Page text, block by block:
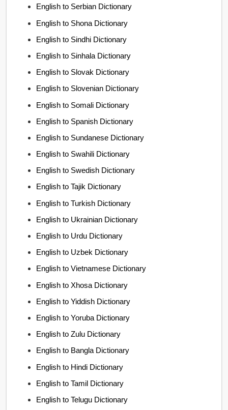
English to Serbian Dictionary
English to Shona Dictionary
English to Sindhi Dictionary
English to Sinhala Dictionary
English to Slovak Dictionary
English to Slovenian Dictionary
English to Somali Dictionary
English to Spanish Dictionary
English to Sundanese Dictionary
English to Swahili Dictionary
English to Swedish Dictionary
English to Tajik Dictionary
English to Turkish Dictionary
English to Ukrainian Dictionary
English to Urdu Dictionary
English to Uzbek Dictionary
English to Vietnamese Dictionary
English to Xhosa Dictionary
English to Yiddish Dictionary
English to Yoruba Dictionary
English to Zulu Dictionary
English to Bangla Dictionary
English to Hindi Dictionary
English to Tamil Dictionary
English to Telugu Dictionary